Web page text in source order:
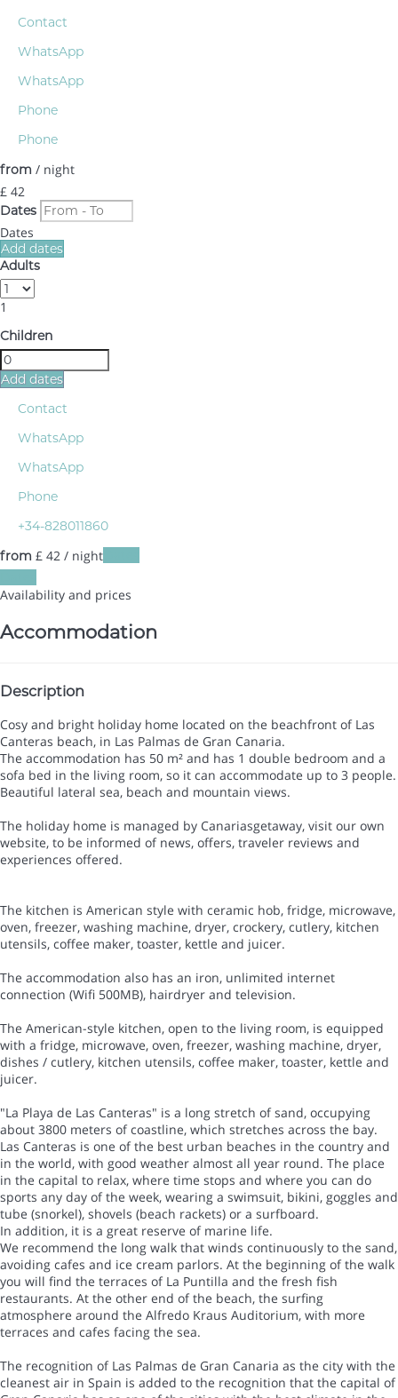
Contact
WhatsApp
WhatsApp
Phone
Phone
from / night
£ 42
Dates
Dates
Add dates
Adults
1
Children
Add dates
Contact
WhatsApp
WhatsApp
Phone
+34-828011860
from £ 42 / night
Availability and prices
Accommodation
Description
Cosy and bright holiday home located on the beachfront of Las
Canteras beach, in Las Palmas de Gran Canaria.
The accommodation has 50 m² and has 1 double bedroom and a
sofa bed in the living room, so it can accommodate up to 3 people.
Beautiful lateral sea, beach and mountain views.
The holiday home is managed by Canariasgetaway, visit our own
website, to be informed of news, offers, traveler reviews and
experiences offered.
The kitchen is American style with ceramic hob, fridge, microwave,
oven, freezer, washing machine, dryer, crockery, cutlery, kitchen
utensils, coffee maker, toaster, kettle and juicer.
The accommodation also has an iron, unlimited internet
connection (Wifi 500MB), hairdryer and television.
The American-style kitchen, open to the living room, is equipped
with a fridge, microwave, oven, freezer, washing machine, dryer,
dishes / cutlery, kitchen utensils, coffee maker, toaster, kettle and
juicer.
"La Playa de Las Canteras" is a long stretch of sand, occupying
about 3800 meters of coastline, which stretches across the bay.
Las Canteras is one of the best urban beaches in the country and
in the world, with good weather almost all year round. The place
in the capital to relax, where time stops and where you can do
sports any day of the week, wearing a swimsuit, bikini, goggles and
tube (snorkel), shovels (beach rackets) or a surfboard.
In addition, it is a great reserve of marine life.
We recommend the long walk that winds continuously to the sand,
avoiding cafes and ice cream parlors. At the beginning of the walk
you will find the terraces of La Puntilla and the fresh fish
restaurants. At the other end of the beach, the surfing
atmosphere around the Alfredo Kraus Auditorium, with more
terraces and cafes facing the sea.
The recognition of Las Palmas de Gran Canaria as the city with the
cleanest air in Spain is added to the recognition that the capital of